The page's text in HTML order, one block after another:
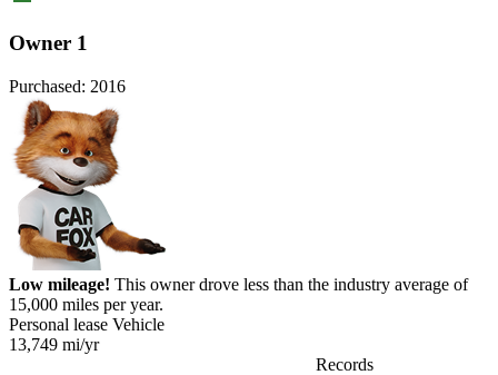
Owner 1
Purchased: 2016
Low mileage! This owner drove less than the industry average of
15,000 miles per year.
Personal lease Vehicle
13,749 mi/yr
Records